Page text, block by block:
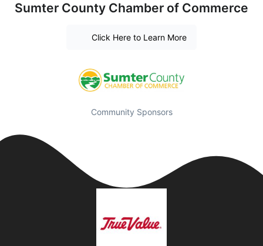
Sumter County Chamber of Commerce
Click Here to Learn More
Community Sponsors